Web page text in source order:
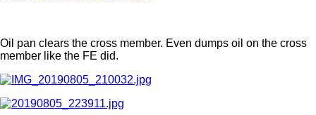
Oil pan clears the cross member. Even dumps oil on the cross
member like the FE did.